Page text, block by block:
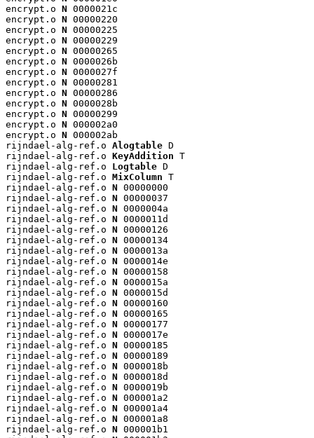
encrypt.o N 0000021c
encrypt.o N 00000220
encrypt.o N 00000225
encrypt.o N 00000229
encrypt.o N 00000265
encrypt.o N 0000026b
encrypt.o N 0000027f
encrypt.o N 00000281
encrypt.o N 00000286
encrypt.o N 0000028b
encrypt.o N 00000299
encrypt.o N 000002a0
encrypt.o N 000002ab
rijndael-alg-ref.o Alogtable D
rijndael-alg-ref.o KeyAddition T
rijndael-alg-ref.o Logtable D
rijndael-alg-ref.o MixColumn T
rijndael-alg-ref.o N 00000000
rijndael-alg-ref.o N 00000037
rijndael-alg-ref.o N 0000004a
rijndael-alg-ref.o N 0000011d
rijndael-alg-ref.o N 00000126
rijndael-alg-ref.o N 00000134
rijndael-alg-ref.o N 0000013a
rijndael-alg-ref.o N 0000014e
rijndael-alg-ref.o N 00000158
rijndael-alg-ref.o N 0000015a
rijndael-alg-ref.o N 0000015d
rijndael-alg-ref.o N 00000160
rijndael-alg-ref.o N 00000165
rijndael-alg-ref.o N 00000177
rijndael-alg-ref.o N 0000017e
rijndael-alg-ref.o N 00000185
rijndael-alg-ref.o N 00000189
rijndael-alg-ref.o N 0000018b
rijndael-alg-ref.o N 0000018d
rijndael-alg-ref.o N 0000019b
rijndael-alg-ref.o N 000001a2
rijndael-alg-ref.o N 000001a4
rijndael-alg-ref.o N 000001a8
rijndael-alg-ref.o N 000001b1